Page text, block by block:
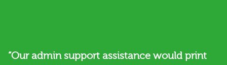
“Our admin support assistance would print